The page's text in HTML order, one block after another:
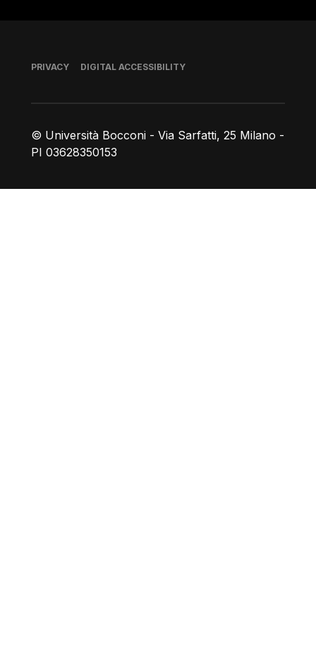
© Università Bocconi - Via Sarfatti, 25 Milano -
PI 03628350153
Footer
PRIVACY DIGITAL ACCESSIBILITY